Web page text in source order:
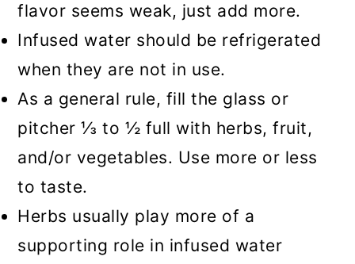
flavor seems weak, just add more.
Infused water should be refrigerated
when they are not in use.
As a general rule, fill the glass or
pitcher ⅓ to ½ full with herbs, fruit,
and/or vegetables. Use more or less
to taste.
Herbs usually play more of a
supporting role in infused water